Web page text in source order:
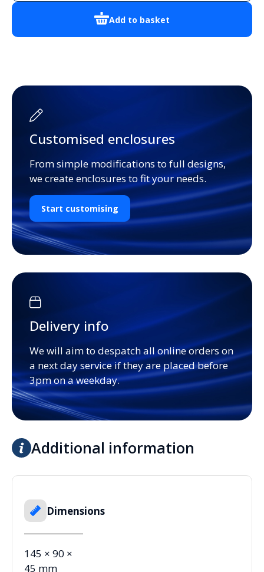
Add to basket
Customised enclosures
From simple modifications to full designs,
we create enclosures to fit your needs.
Start customising
Delivery info
We will aim to despatch all online orders on
a next day service if they are placed before
3pm on a weekday.
Additional information
Dimensions
145 × 90 ×
45 mm